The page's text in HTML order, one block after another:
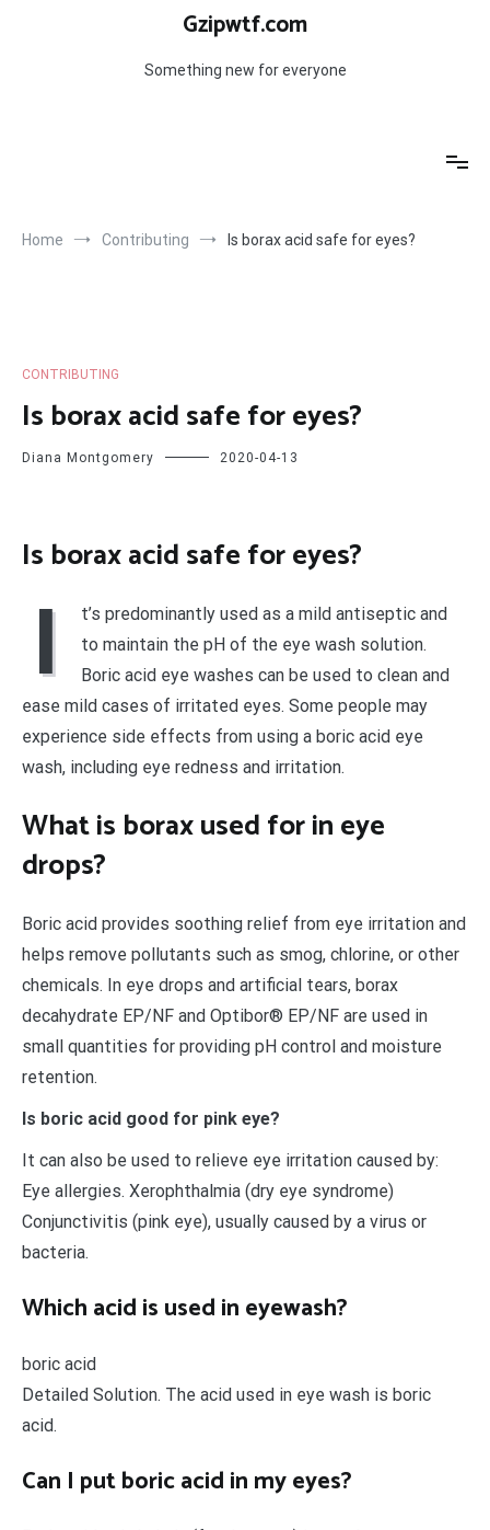
Gzipwtf.com
Something new for everyone
Home Contributing Is borax acid safe for eyes?
CONTRIBUTING
Is borax acid safe for eyes?
Diana Montgomery 2020-04-13
Is borax acid safe for eyes?
I
t’s predominantly used as a mild antiseptic and
to maintain the pH of the eye wash solution.
Boric acid eye washes can be used to clean and
ease mild cases of irritated eyes. Some people may
experience side effects from using a boric acid eye
wash, including eye redness and irritation.
What is borax used for in eye
drops?
Boric acid provides soothing relief from eye irritation and
helps remove pollutants such as smog, chlorine, or other
chemicals. In eye drops and artificial tears, borax
decahydrate EP/NF and Optibor® EP/NF are used in
small quantities for providing pH control and moisture
retention.
Is boric acid good for pink eye?
It can also be used to relieve eye irritation caused by:
Eye allergies. Xerophthalmia (dry eye syndrome)
Conjunctivitis (pink eye), usually caused by a virus or
bacteria.
Which acid is used in eyewash?
boric acid
Detailed Solution. The acid used in eye wash is boric
acid.
Can I put boric acid in my eyes?